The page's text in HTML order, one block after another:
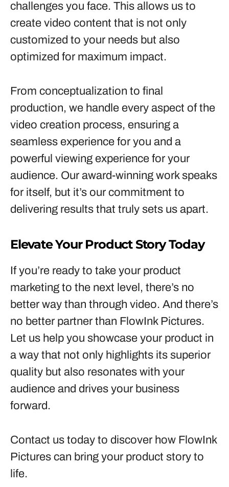
challenges you face. This allows us to
create video content that is not only
customized to your needs but also
optimized for maximum impact.
From conceptualization to final
production, we handle every aspect of the
video creation process, ensuring a
seamless experience for you and a
powerful viewing experience for your
audience. Our award-winning work speaks
for itself, but it’s our commitment to
delivering results that truly sets us apart.
Elevate Your Product Story Today
If you’re ready to take your product
marketing to the next level, there’s no
better way than through video. And there’s
no better partner than FlowInk Pictures.
Let us help you showcase your product in
a way that not only highlights its superior
quality but also resonates with your
audience and drives your business
forward.
Contact us today to discover how FlowInk
Pictures can bring your product story to
life.